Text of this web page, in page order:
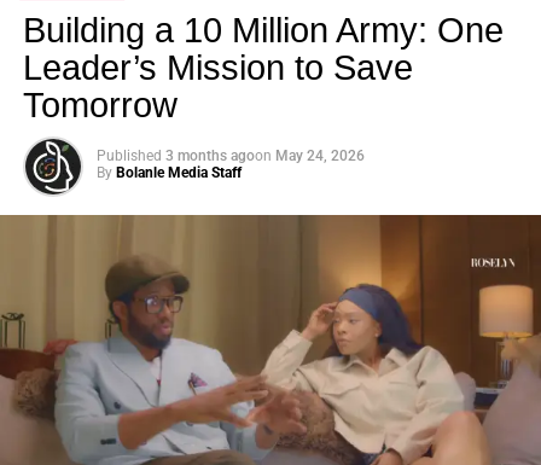
Building a 10 Million Army: One
Leader’s Mission to Save
Tomorrow
Published 3 months agoon May 24, 2026
By Bolanle Media Staff